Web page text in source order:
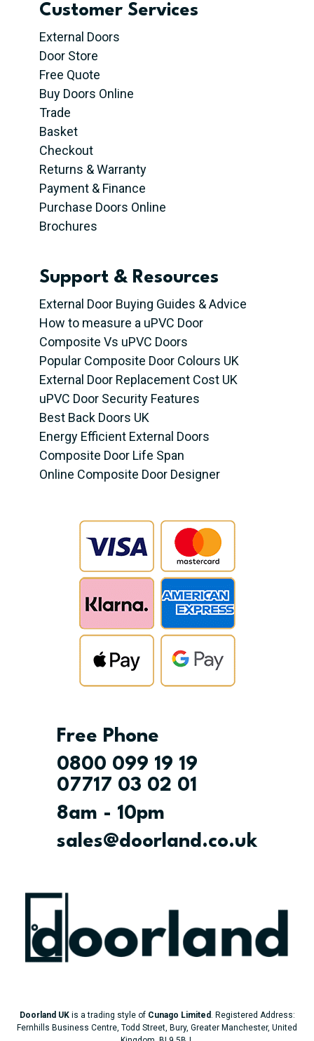
Customer Services
External Doors
Door Store
Free Quote
Buy Doors Online
Trade
Basket
Checkout
Returns & Warranty
Payment & Finance
Purchase Doors Online
Brochures
Support & Resources
External Door Buying Guides & Advice
How to measure a uPVC Door
Composite Vs uPVC Doors
Popular Composite Door Colours UK
External Door Replacement Cost UK
uPVC Door Security Features
Best Back Doors UK
Energy Efficient External Doors
Composite Door Life Span
Online Composite Door Designer
Free Phone
0800 099 19 19
07717 03 02 01
8am - 10pm
sales@doorland.co.uk
Doorland UKis a trading style of Cunago Limited . Registered Address:
Fernhills Business Centre, Todd Street, Bury, Greater Manchester, United